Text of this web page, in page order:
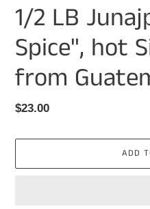
1/2 LB
Spice", hot
from
Regular
$23.00
ADD